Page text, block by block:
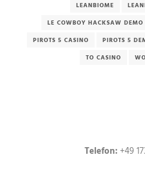
LEANBIOME
LE COWBOY HACKSAW DEMO
PIROTS 5 CASINO
PIROTS 5
TO CASINO
Telefon: +49